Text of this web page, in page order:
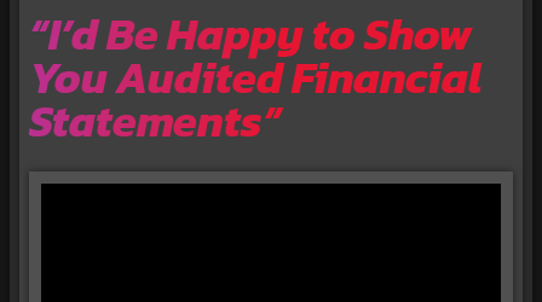
“I’d Be Happy to Show
You Audited Financial
Statements”